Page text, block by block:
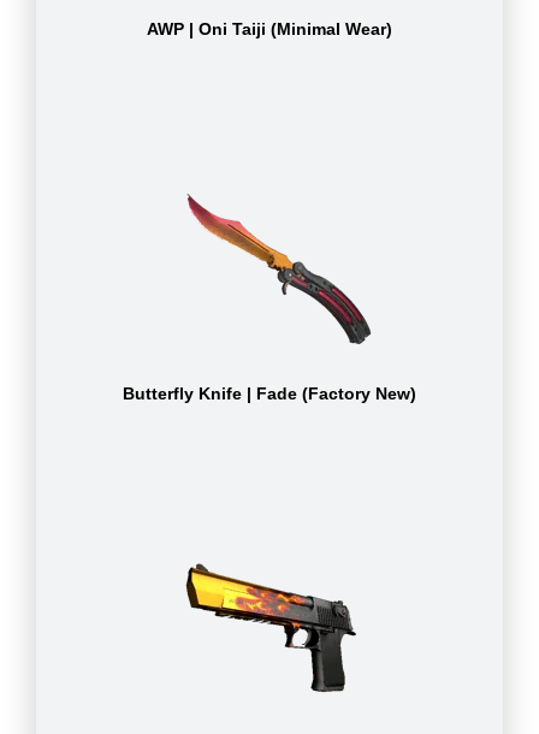
AWP | Oni Taiji (Minimal Wear)
Butterfly Knife | Fade (Factory New)